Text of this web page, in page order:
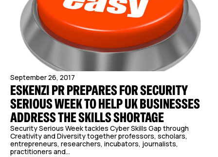
September 26, 2017
ESKENZI PR PREPARES FOR SECURITY
SERIOUS WEEK TO HELP UK BUSINESSES
ADDRESS THE SKILLS SHORTAGE
Security Serious Week tackles Cyber Skills Gap through
Creativity and Diversity together professors, scholars,
entrepreneurs, researchers, incubators, journalists,
practitioners and...